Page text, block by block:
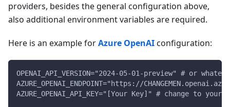
providers, besides the general configuration above,
also additional environment variables are required.
Here is an example forAzure OpenAIconfiguration:
OPENAI_API_VERSION="2024-05-01-preview" # or
AZURE_OPENAI_ENDPOINT="https://
AZURE_OPENAI_API_KEY="[Your Key]" # change to your